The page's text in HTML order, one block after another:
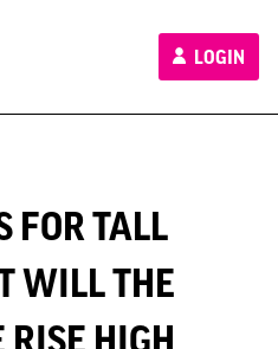
LOGIN
FOR TALL
WILL THE
RISE HIGH